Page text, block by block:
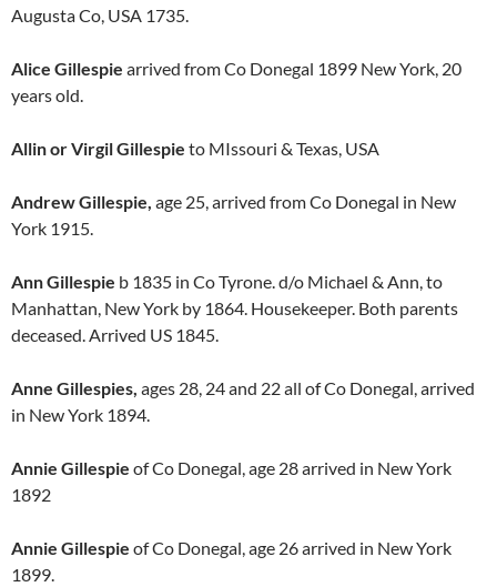
Augusta Co, USA 1735.
Alice Gillespie arrived from Co Donegal 1899 New York, 20
years old.
Allin or Virgil Gillespie to MIssouri & Texas, USA
Andrew Gillespie, age 25, arrived from Co Donegal in New
York 1915.
Ann Gillespie b 1835 in Co Tyrone. d/o Michael & Ann, to
Manhattan, New York by 1864. Housekeeper. Both parents
deceased. Arrived US 1845.
Anne Gillespies, ages 28, 24 and 22 all of Co Donegal, arrived
in New York 1894.
Annie Gillespie of Co Donegal, age 28 arrived in New York
1892
Annie Gillespie of Co Donegal, age 26 arrived in New York
1899.